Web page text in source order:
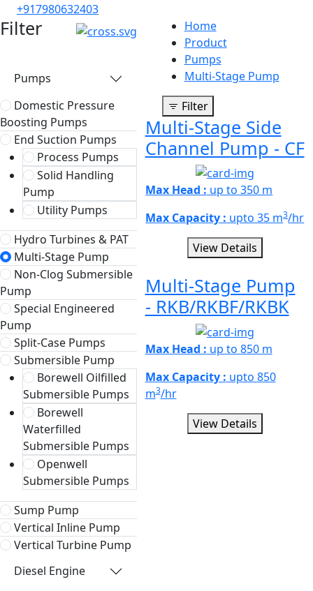
+917980632403
Filter
Pumps
Domestic Pressure
Boosting Pumps
End Suction Pumps
Process Pumps
Solid Handling
Pump
Utility Pumps
Hydro Turbines & PAT
Multi-Stage Pump
Non-Clog Submersible
Pump
Special Engineered
Pump
Split-Case Pumps
Submersible Pump
Borewell Oilfilled
Submersible Pumps
Borewell
Waterfilled
Submersible Pumps
Openwell
Submersible Pumps
Sump Pump
Vertical Inline Pump
Vertical Turbine Pump
Diesel Engine
Home
Product
Pumps
Multi-Stage Pump
Filter
Multi-Stage Side
Channel Pump - CF
Max Head : up to 350 m
Max Capacity : upto 35 m3/hr
View Details
Multi-Stage Pump
- RKB/RKBF/RKBK
Max Head : up to 850 m
Max Capacity : upto 850
m3/hr
View Details